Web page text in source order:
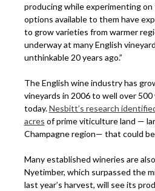
producing while experimenting
options available to them have
to grow varieties from warmer
underway at many English
unthinkable 20 years ago.”
The English wine industry has
vineyards in 2006 to well over 500
today.Nesbitt’s research
acres of prime viticulture land —
Champagne region— that could
Many established wineries are
Nyetimber, which surpassed the
last year’s harvest, will see its